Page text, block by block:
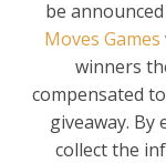
be
Moves Games
winners
compensated
giveaway.
collect the